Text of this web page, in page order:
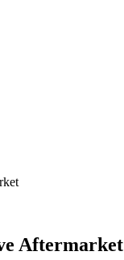
Aftermarket